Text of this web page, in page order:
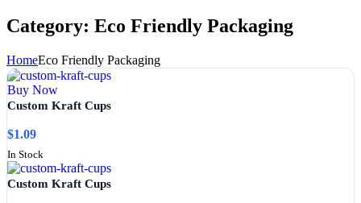
Category: Eco Friendly Packaging
HomeEco Friendly Packaging
Buy Now
Custom Kraft Cups
$1.09
In Stock
Custom Kraft Cups